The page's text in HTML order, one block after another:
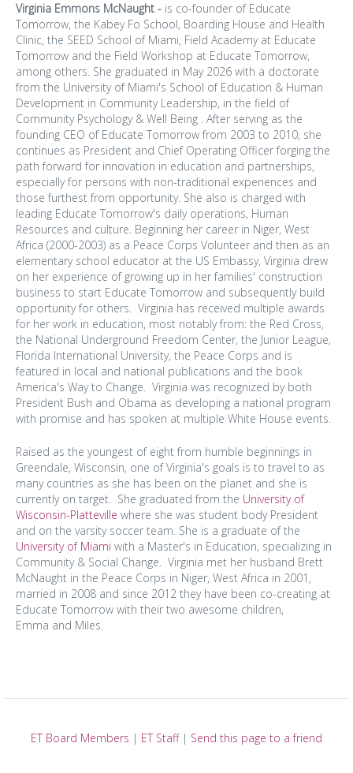
Virginia Emmons McNaught - is co-founder of Educate
Tomorrow, the Kabey Fo School, Boarding House and Health
Clinic, the SEED School of Miami, Field Academy at Educate
Tomorrow and the Field Workshop at Educate Tomorrow,
among others. She graduated in May 2026 with a doctorate
from the University of Miami's School of Education & Human
Development in Community Leadership, in the field of
Community Psychology & Well Being . After serving as the
founding CEO of Educate Tomorrow from 2003 to 2010, she
continues as President and Chief Operating Officer forging the
path forward for innovation in education and partnerships,
especially for persons with non-traditional experiences and
those furthest from opportunity. She also is charged with
leading Educate Tomorrow's daily operations, Human
Resources and culture. Beginning her career in Niger, West
Africa (2000-2003) as a Peace Corps Volunteer and then as an
elementary school educator at the US Embassy, Virginia drew
on her experience of growing up in her families' construction
business to start Educate Tomorrow and subsequently build
opportunity for others. Virginia has received multiple awards
for her work in education, most notably from: the Red Cross,
the National Underground Freedom Center, the Junior League,
Florida International University, the Peace Corps and is
featured in local and national publications and the book
America's Way to Change. Virginia was recognized by both
President Bush and Obama as developing a national program
with promise and has spoken at multiple White House events.
Raised as the youngest of eight from humble beginnings in
Greendale, Wisconsin, one of Virginia's goals is to travel to as
many countries as she has been on the planet and she is
currently on target. She graduated from the University of
Wisconsin-Platteville where she was student body President
and on the varsity soccer team. She is a graduate of the
University of Miami with a Master's in Education, specializing in
Community & Social Change. Virginia met her husband Brett
McNaught in the Peace Corps in Niger, West Africa in 2001,
married in 2008 and since 2012 they have been co-creating at
Educate Tomorrow with their two awesome children,
Emma and Miles.
ET Board Members | ET Staff| Send this page to a friend